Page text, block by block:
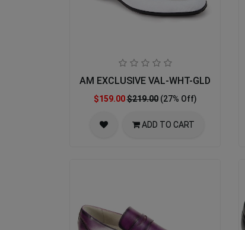
AM EXCLUSIVE VAL-WHT-GLD
$159.00$219.00 (27% Off)
ADD TO CART